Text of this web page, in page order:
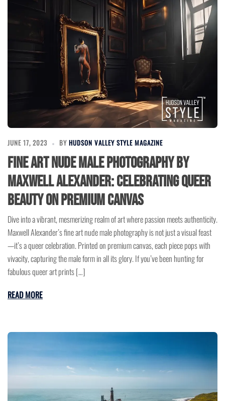
JUNE 17, 2023 BY HUDSON VALLEY STYLE MAGAZINE
Fine Art Nude Male Photography by
Maxwell Alexander: Celebrating Queer
Beauty on Premium Canvas
Dive into a vibrant, mesmerizing realm of art where passion meets authenticity.
Maxwell Alexander’s fine art nude male photography is not just a visual feast
—it’s a queer celebration. Printed on premium canvas, each piece pops with
vivacity, capturing the male form in all its glory. If you’ve been hunting for
fabulous queer art prints […]
READ MORE